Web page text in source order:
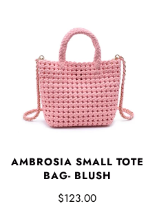
AMBROSIA SMALL TOTE
BAG- BLUSH
$123.00